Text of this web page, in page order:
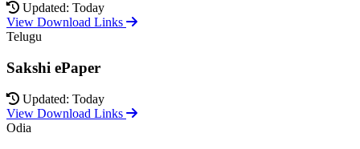
Updated: Today
View Download Links
Telugu
Sakshi ePaper
Updated: Today
View Download Links
Odia